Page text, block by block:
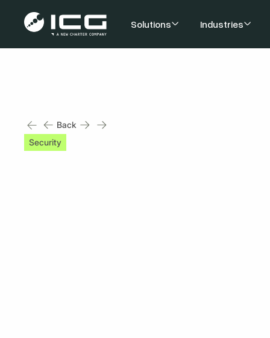
Solutions Industries
Back
Security